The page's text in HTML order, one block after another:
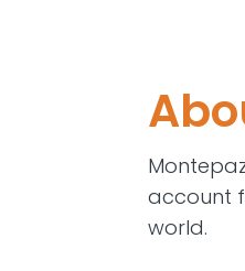
account
world.